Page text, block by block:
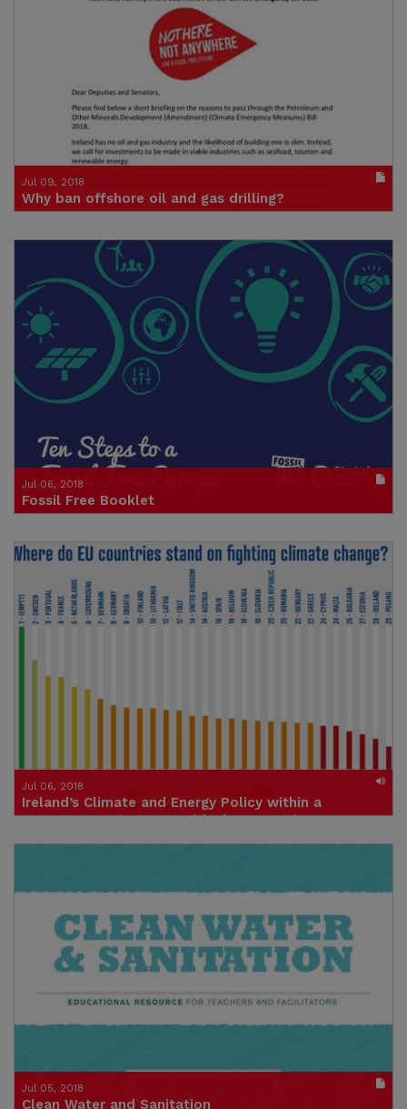
Click to visit site
Credit: Sinéad Mercier
Jul 09, 2018
Why ban offshore oil and gas drilling?
Publication in pdf format
(size : 317k)
Credit: Not Here Not Anywhere
Jul 06, 2018
Fossil Free Booklet
Jul 06, 2018
Ireland’s Climate and Energy Policy within a
European Context – A Critical Perspective
Click to listen
Credit: IIEA
Jul 05, 2018
Clean Water and Sanitation